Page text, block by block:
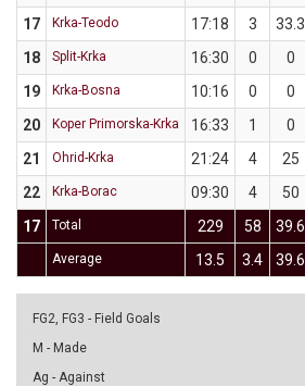
17
Krka-Teodo 17:18 3 33.3
18
Split-Krka 16:30 0 0
19
Krka-Bosna 10:16 0 0
20
Koper Primorska-Krka 16:33 1 0
21
Ohrid-Krka 21:24 4 25
22
Krka-Borac 09:30 4 50
17
Total 229 58 39.6
Average 13.5 3.4 39.6
FG2, FG3 - Field Goals
M - Made
Ag - Against